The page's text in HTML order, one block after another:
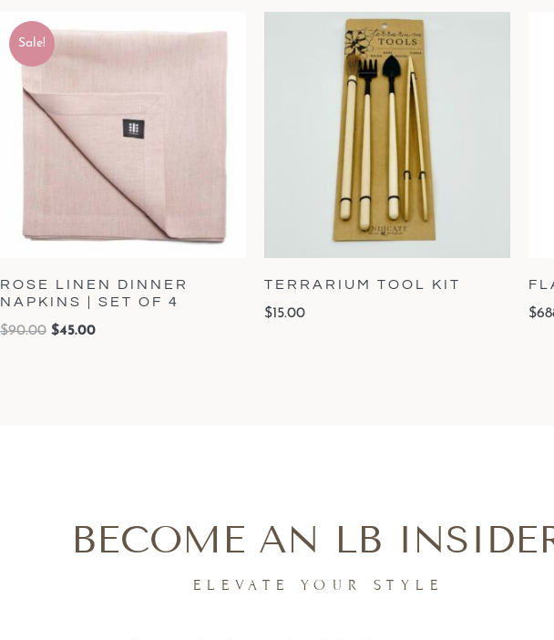
Sale!
ROSE LINEN DINNER
NAPKINS | SET OF 4
$90.00 $45.00
TERRARIUM TOOL KIT
$15.00
$
BECOME AN LB
ELEVATE YOUR STYLE